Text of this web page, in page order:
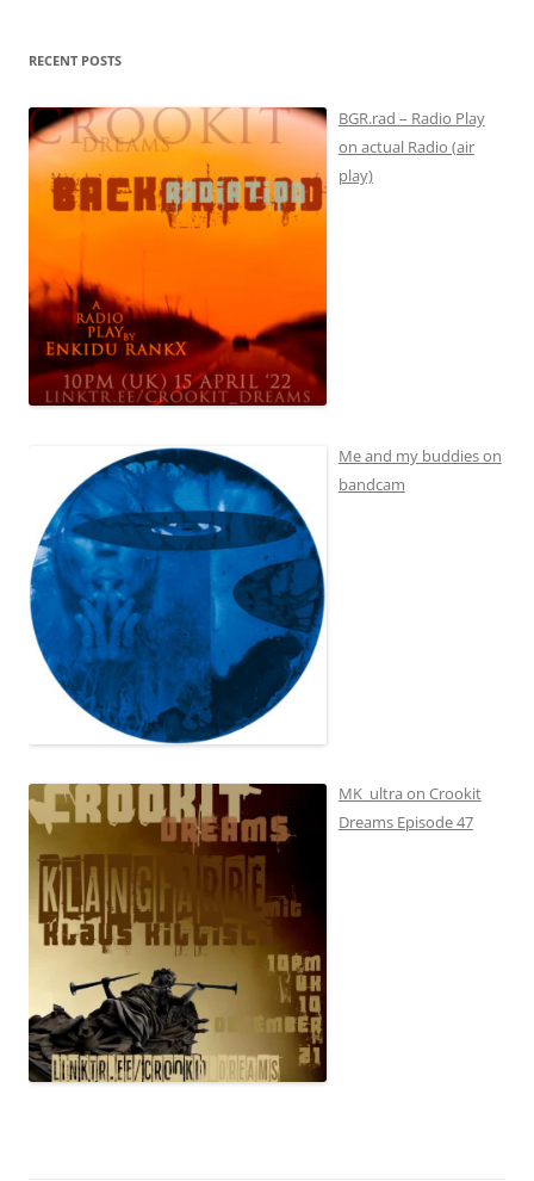
RECENT POSTS
BGR.rad – Radio Play
on actual Radio (air
play)
Me and my buddies on
bandcam
MK_ultra on Crookit
Dreams Episode 47